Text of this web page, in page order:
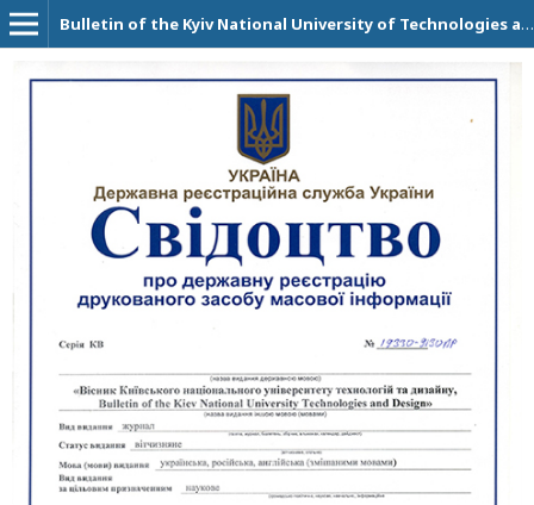
Bulletin of the Kyiv National University of Technologies and Design. Technical Science Series